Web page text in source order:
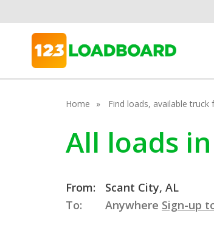
Home Find loads, available
All loads
From:
Scant City, AL
To:
Anywhere Sign-up